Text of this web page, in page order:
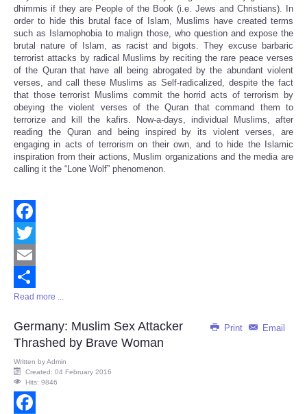
dhimmis if they are People of the Book (i.e. Jews and Christians). In
order to hide this brutal face of Islam, Muslims have created terms
such as Islamophobia to malign those, who question and expose the
brutal nature of Islam, as racist and bigots. They excuse barbaric
terrorist attacks by radical Muslims by reciting the rare peace verses
of the Quran that have all being abrogated by the abundant violent
verses, and call these Muslims as Self-radicalized, despite the fact
that those terrorist Muslims commit the horrid acts of terrorism by
obeying the violent verses of the Quran that command them to
terrorize and kill the kafirs. Now-a-days, individual Muslims, after
reading the Quran and being inspired by its violent verses, are
engaging in acts of terrorism on their own, and to hide the Islamic
inspiration from their actions, Muslim organizations and the media are
calling it the “Lone Wolf” phenomenon.
Facebook
Twitter
Email
Share
Read more ...
Print Email
Germany: Muslim Sex Attacker
Thrashed by Brave Woman
Written byAdmin
Created: 04 February 2016
Hits: 9846